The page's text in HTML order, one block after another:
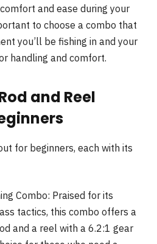
and ease during your
to choose a combo that
you’ll be fishing in and your
handling and comfort.
and Reel
for beginners, each with its
Combo: Praised for its
tactics, this combo offers a
and a reel with a 6.2:1 gear